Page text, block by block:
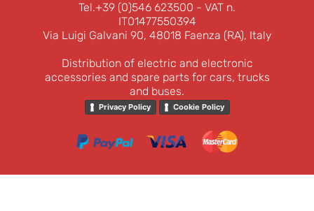
Tel.+39 (0)546 623500 - VAT n.
IT01477550394
Via Luigi Galvani 90, 48018 Faenza (RA), Italy
Distribution of electric and electronic
accessories and spare parts for cars, trucks
and buses.
Privacy Policy Cookie Policy